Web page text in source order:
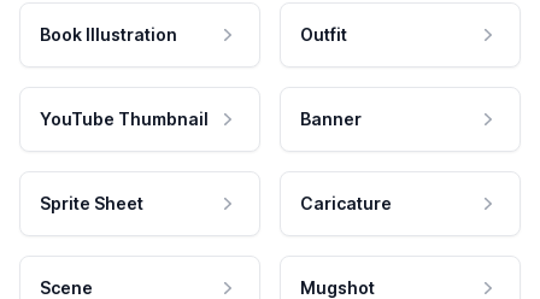
Book Illustration Outfit
YouTube Thumbnail Banner
Sprite Sheet Caricature
Scene Mugshot